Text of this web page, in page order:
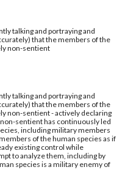
talking and portraying and
that the members of the
non-sentient
talking and portraying and
that the members of the
non-sentient - actively declaring
sentient has continuously led
including military members
of the human species as if
existing control while
to analyze them, including by
species is a military enemy of